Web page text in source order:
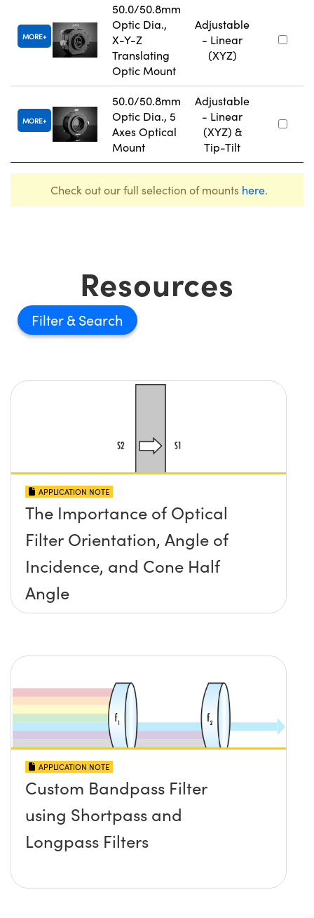
MORE
50.0/50.8mm
Optic Dia.,
X-Y-Z
Translating
Optic Mount
Adjustable
- Linear
(XYZ)
MORE
50.0/50.8mm
Optic Dia., 5
Axes Optical
Mount
Adjustable
- Linear
(XYZ) &
Tip-Tilt
Check out our full selection of mounts here.
Resources
Filter
APPLICATION NOTE
The Importance of Optical
Filter Orientation, Angle of
Incidence, and Cone Half
Angle
APPLICATION NOTE
Custom Bandpass Filter
using Shortpass and
Longpass Filters